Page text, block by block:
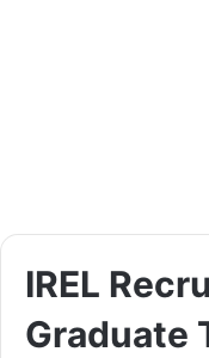
IREL
Graduate